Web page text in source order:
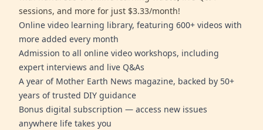
sessions, and more for just $3.33/month!
Online video learning library, featuring 600+ videos with
more added every month
Admission to all online video workshops, including
expert interviews and live Q&As
A year of Mother Earth News magazine, backed by 50+
years of trusted DIY guidance
Bonus digital subscription — access new issues
anywhere life takes you